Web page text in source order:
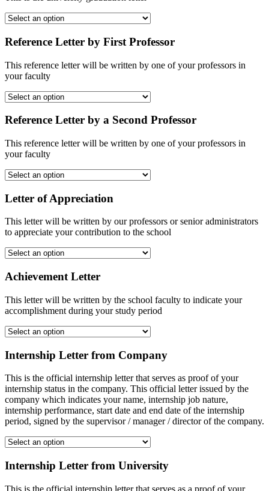
Reference Letter by First Professor
This reference letter will be written by one of your professors in
your faculty
Reference Letter by a Second Professor
This reference letter will be written by one of your professors in
your faculty
Letter of Appreciation
This letter will be written by our professors or senior administrators
to appreciate your contribution to the school
Achievement Letter
This letter will be written by the school faculty to indicate your
accomplishment during your study period
Internship Letter from Company
This is the official internship letter that serves as proof of your
internship status in the company. This official letter issued by the
company which indicates your name, internship job nature,
internship performance, start date and end date of the internship
period, signed by the supervisor / manager / director of the company.
Internship Letter from University
This is the official internship letter that serves as a proof of your